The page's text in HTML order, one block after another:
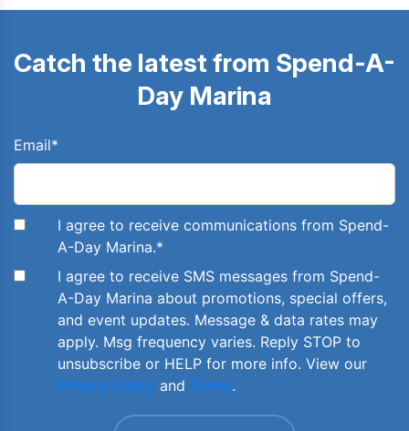
Catch the latest from Spend-A-
Day Marina
Email*
I agree to receive communications from Spend-
A-Day Marina.*
I agree to receive SMS messages from Spend-
A-Day Marina about promotions, special offers,
and event updates. Message & data rates may
apply. Msg frequency varies. Reply STOP to
unsubscribe or HELP for more info. View our
Privacy Policy and Terms.